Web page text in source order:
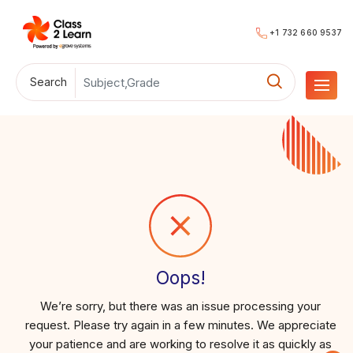
Search
+1 732 660 9537
Oops!
We’re sorry, but there was an issue processing your
request. Please try again in a few minutes. We appreciate
your patience and are working to resolve it as quickly as